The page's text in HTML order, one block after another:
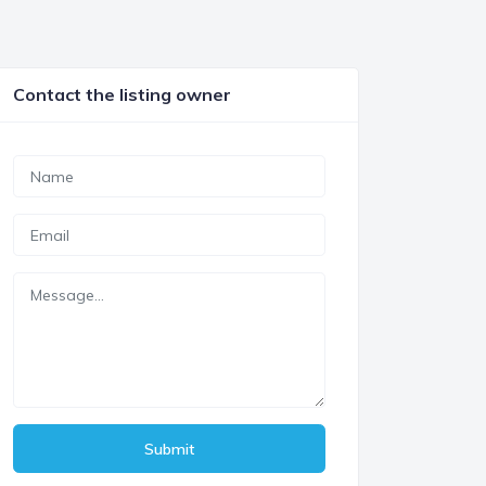
Contact the listing owner
Submit